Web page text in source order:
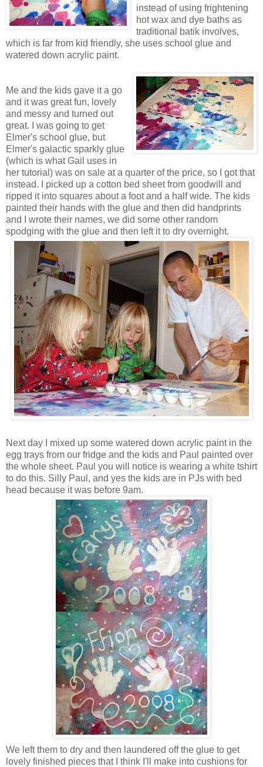
instead of using frightening
hot wax and dye baths as
traditional batik involves,
which is far from kid friendly, she uses school glue and
watered down acrylic paint.
Me and the kids gave it a go
and it was great fun, lovely
and messy and turned out
great. I was going to get
Elmer's school glue, but
Elmer's galactic sparkly glue
(which is what Gail uses in
her tutorial) was on sale at a quarter of the price, so I got that
instead. I picked up a cotton bed sheet from goodwill and
ripped it into squares about a foot and a half wide. The kids
painted their hands with the glue and then did handprints
and I wrote their names, we did some other random
spodging with the glue and then left it to dry overnight.
Next day I mixed up some watered down acrylic paint in the
egg trays from our fridge and the kids and Paul painted over
the whole sheet. Paul you will notice is wearing a white tshirt
to do this. Silly Paul, and yes the kids are in PJs with bed
head because it was before 9am.
We left them to dry and then laundered off the glue to get
lovely finished pieces that I think I'll make into cushions for